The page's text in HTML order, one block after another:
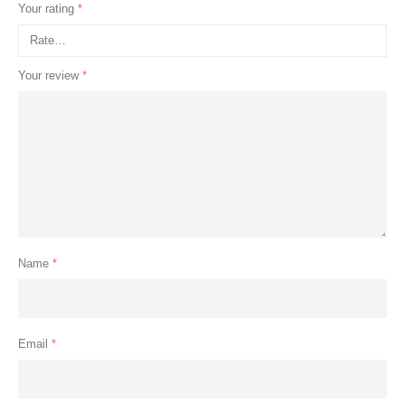
Your rating *
Your review *
Name *
Email *